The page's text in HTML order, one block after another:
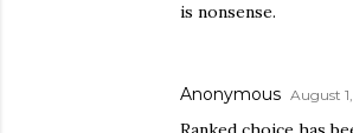
is nonsense.
Anonymous August